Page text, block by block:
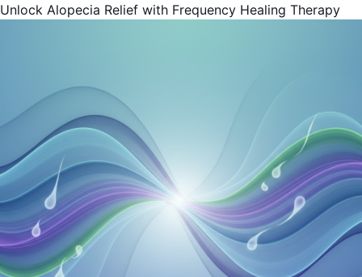
Unlock Alopecia Relief with Frequency Healing Therapy